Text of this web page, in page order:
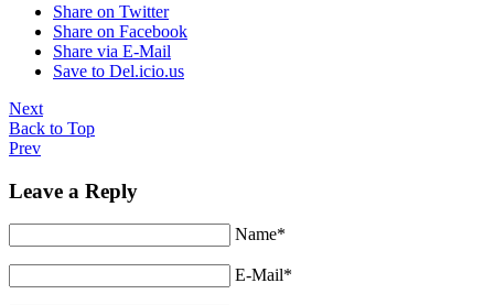
Share on Twitter
Share on Facebook
Share via E-Mail
Save to Del.icio.us
Next
Back to Top
Prev
Leave a Reply
Name*
E-Mail*